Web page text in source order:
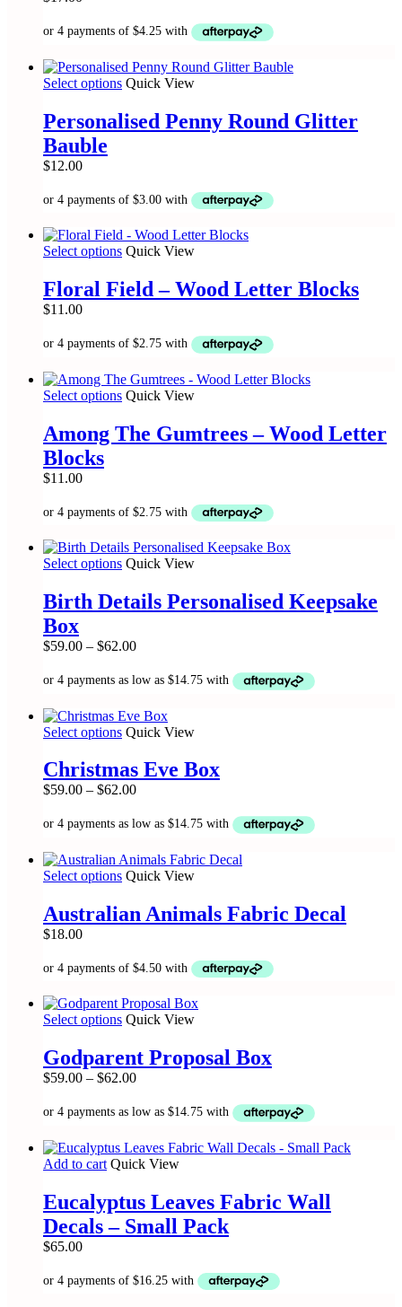
may
chosen
on
the
page
Select options This
has
multiple
may
chosen
on
the
page
Quick View
Personalised Penny Round Glitter
Bauble
$12.00
Select options This
has
multiple
options
be
chosen
the
product
Quick View
Floral Field – Wood Letter Blocks
$11.00
Select options This
has
multiple
may
chosen
on
the
page
Quick View
Among The Gumtrees – Wood Letter
Blocks
$11.00
Select options This
has
multiple
The
may
chosen
on
the
page
Quick View
Birth Details Personalised Keepsake
Box
$59.00 – $62.00Price
$59.00
$62.00
Select options This
has
multiple
variants.
options
be
chosen
the
product
Quick View
Christmas Eve Box
$59.00 – $62.00Price
$59.00
$62.00
Select options This
multiple
options
be
chosen
the
product
page
Quick View
Australian Animals Fabric Decal
$18.00
Select options This
has
multiple
variants.
options
be
chosen
the
product
page
Quick View
Godparent Proposal Box
$59.00 – $62.00Price
$59.00
$62.00
Add to cart Quick View
Eucalyptus Leaves Fabric Wall
Decals – Small Pack
$65.00